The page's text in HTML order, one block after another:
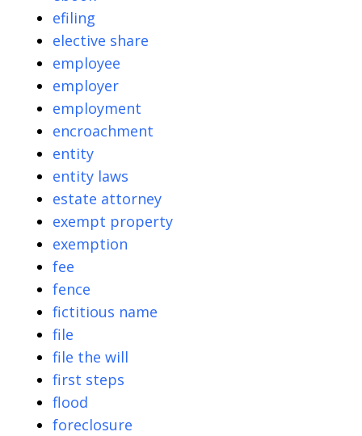
efiling
elective share
employee
employer
employment
encroachment
entity
entity laws
estate attorney
exempt property
exemption
fee
fence
fictitious name
file
file the will
first steps
flood
foreclosure